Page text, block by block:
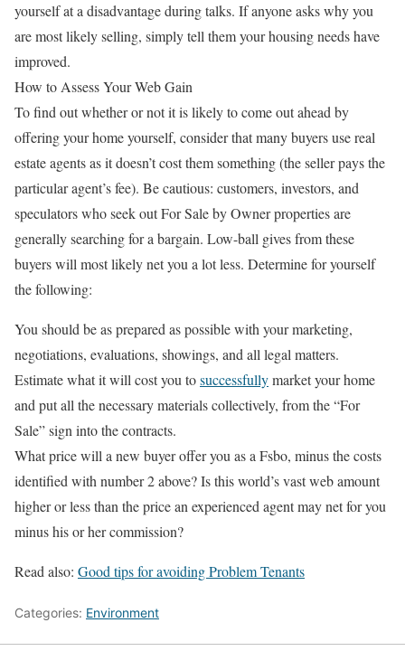
yourself at a disadvantage during talks. If anyone asks why you
are most likely selling, simply tell them your housing needs have
improved.
How to Assess Your Web Gain
To find out whether or not it is likely to come out ahead by
offering your home yourself, consider that many buyers use real
estate agents as it doesn’t cost them something (the seller pays the
particular agent’s fee). Be cautious: customers, investors, and
speculators who seek out For Sale by Owner properties are
generally searching for a bargain. Low-ball gives from these
buyers will most likely net you a lot less. Determine for yourself
the following:
You should be as prepared as possible with your marketing,
negotiations, evaluations, showings, and all legal matters.
Estimate what it will cost you tosuccessfullymarket your home
and put all the necessary materials collectively, from the “For
Sale” sign into the contracts.
What price will a new buyer offer you as a Fsbo, minus the costs
identified with number 2 above? Is this world’s vast web amount
higher or less than the price an experienced agent may net for you
minus his or her commission?
Read also: Good tips for avoiding Problem Tenants
Categories: Environment